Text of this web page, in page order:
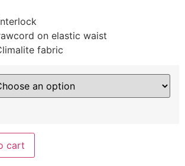
on elastic waist
fabric
cart